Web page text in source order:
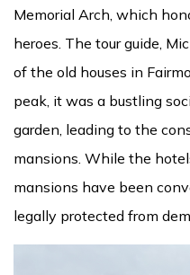
Memorial Arch, which
heroes. The tour guide,
of the old houses in
peak, it was a bustling
garden, leading to the
mansions. While the
mansions have been
legally protected from